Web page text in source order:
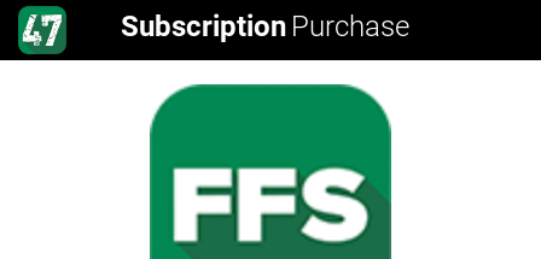
Subscription Purchase